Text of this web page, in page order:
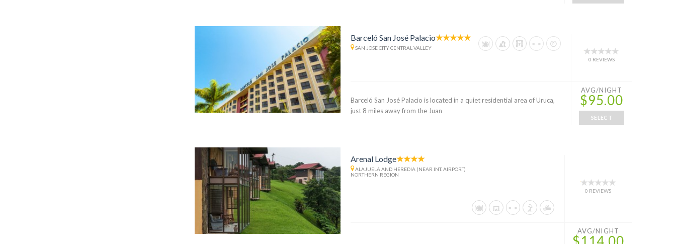
Barceló San José Palacio
SAN JOSE CITY CENTRAL VALLEY
0 REVIEWS
Barceló San José Palacio is located in a quiet residential area of Uruca,
just 8 miles away from the Juan
AVG/NIGHT
$95.00
SELECT
Arenal Lodge
ALAJUELA AND HEREDIA (NEAR INT. AIRPORT)
NORTHERN REGION
0 REVIEWS
AVG/NIGHT